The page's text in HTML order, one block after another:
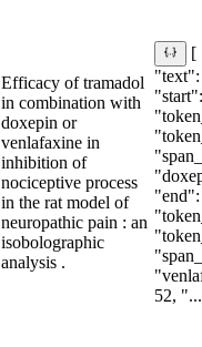
Efficacy of tramadol
in combination with
doxepin or
venlafaxine in
inhibition of
nociceptive process
in the rat model of
neuropathic pain : an
isobolographic
analysis .
[
52, "...